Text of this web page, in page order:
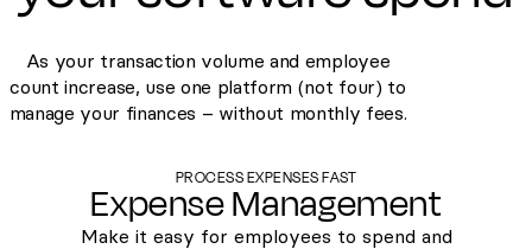
As your transaction volume and employee
count increase, use one platform (not four) to
manage your finances – without monthly fees.
PROCESS EXPENSES FAST
Expense Management
Make it easy for employees to spend and